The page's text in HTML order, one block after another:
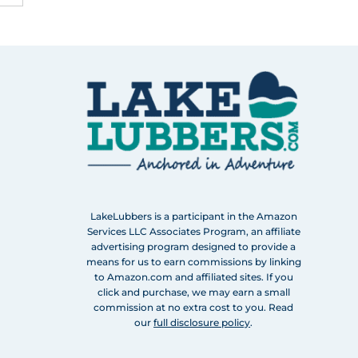
LakeLubbers is a participant in the Amazon
Services LLC Associates Program, an affiliate
advertising program designed to provide a
means for us to earn commissions by linking
to Amazon.com and affiliated sites. If you
click and purchase, we may earn a small
commission at no extra cost to you. Read
ourfull disclosure policy.